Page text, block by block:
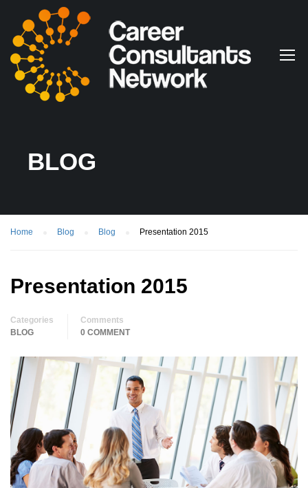
BLOG
Home Blog Blog Presentation 2015
Presentation 2015
Categories
BLOG
Comments
0 COMMENT